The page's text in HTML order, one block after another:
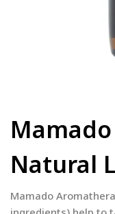
Natural
Mamado